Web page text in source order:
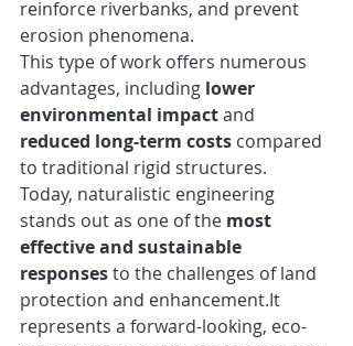
reinforce riverbanks, and prevent
erosion phenomena.
This type of work offers numerous
advantages, including lower
environmental impact and
reduced long-term costs compared
to traditional rigid structures.
Today, naturalistic engineering
stands out as one of the most
effective and sustainable
responses to the challenges of land
protection and enhancement.It
represents a forward-looking, eco-